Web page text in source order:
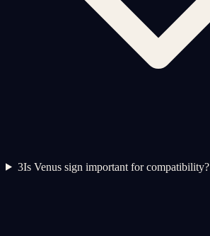
3Is Venus sign important for compatibility?